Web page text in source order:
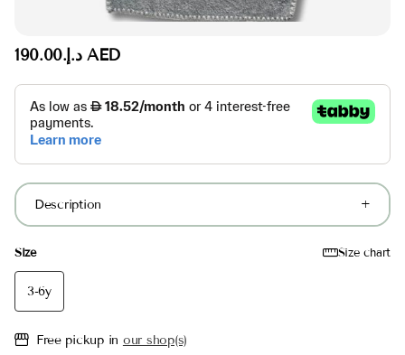
د.إ.‏190.00 AED
Description
Size Size chart
3-6y
Free pickup in our shop(s)